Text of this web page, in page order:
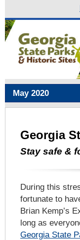
May 2020
Georgia
Stay safe &
During this
fortunate to
Brian Kemp’s
long as
Georgia State